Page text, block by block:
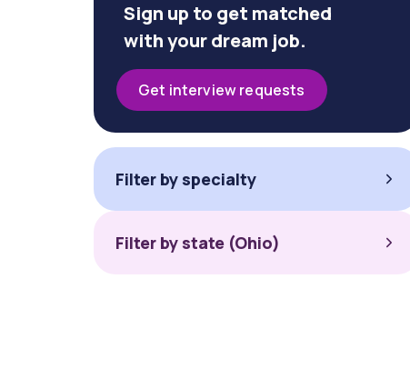
Sign up to get matched
with your dream job.
Get interview requests
Filter by specialty
Filter by state (Ohio)